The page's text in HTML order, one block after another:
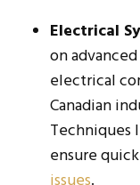
Electrical
on
electrical
Canadian
Techniques
ensure